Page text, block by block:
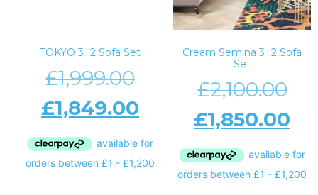
TOKYO 3+2 Sofa Set
£1,999.00
£1,849.00
Cream Semina 3+2 Sofa
Set
£2,100.00
£1,850.00